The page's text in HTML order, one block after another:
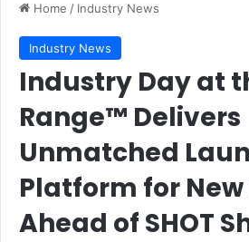
Home / Industry News
Industry News
Industry Day at
Range™ Delivers
Unmatched
Platform for
Ahead of SHOT